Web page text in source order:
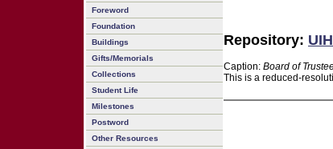
Foreword
Foundation
Buildings
Gifts/Memorials
Collections
Student Life
Milestones
Postword
Other Resources
Repository:
Caption: Board of
This is a reduced-